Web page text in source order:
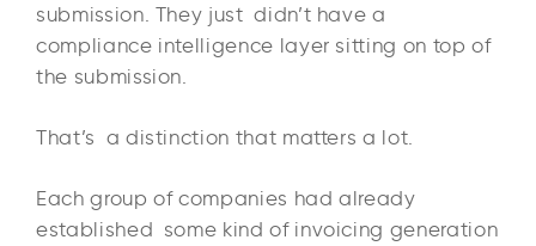
submission. They just didn’t have a
compliance intelligence layer sitting on top of
the submission.
That’s a distinction that matters a lot.
Each group of companies had already
established some kind of invoicing generation